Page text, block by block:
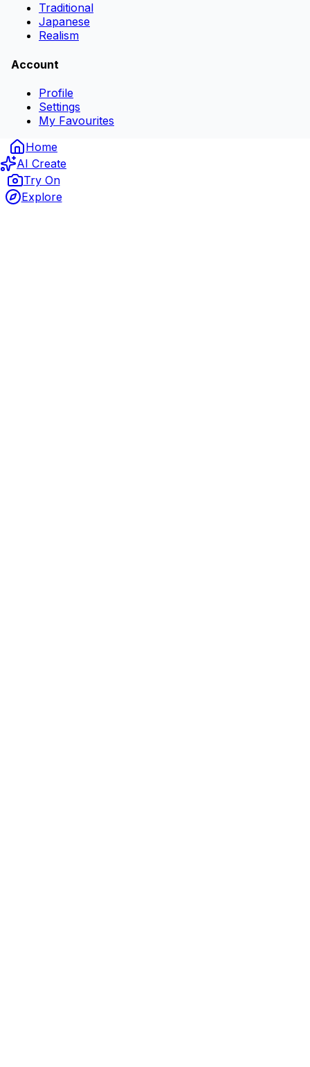
Traditional
Japanese
Realism
Account
Profile
Settings
My Favourites
Home
AI Create
Try On
Explore